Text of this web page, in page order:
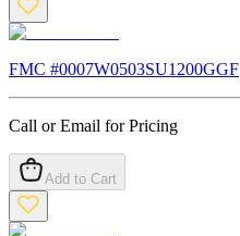
FMC #0007W0503SU1200GGF
Call or Email for Pricing
Add to Cart